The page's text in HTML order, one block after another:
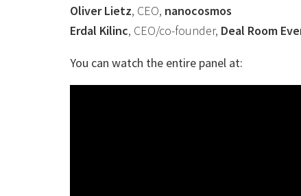
Oliver Lietz, CEO, nanocosmos
Erdal Kilinc, CEO/co-founder, Deal Room
You can watch the entire panel at: